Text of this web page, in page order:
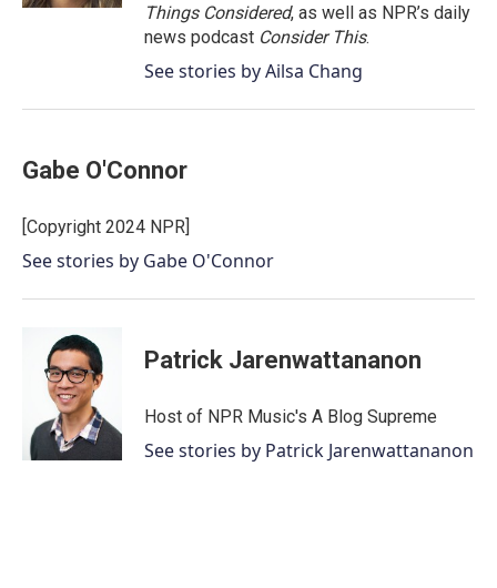
Things Considered, as well as NPR’s daily
news podcast Consider This.
See stories by Ailsa Chang
Gabe O'Connor
[Copyright 2024 NPR]
See stories by Gabe O'Connor
Patrick Jarenwattananon
Host of NPR Music's A Blog Supreme
See stories by Patrick Jarenwattananon